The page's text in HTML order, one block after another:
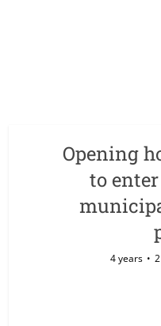
Opening
to enter
4 years